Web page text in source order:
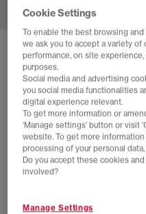
SOLD OUT ONLINE
NIKE LD-1000
University Red Metallic Silver Sail
£24.00 SAVE
£89.99
Cookie Settings
To enable the best browsing
we ask you to accept a variety
performance, on site
purposes.
Social media and advertising
you social media functionalities
digital experience relevant.
To get more information or
‘Manage settings’ button or
website. To get more
processing of your personal
Do you accept these cookies
involved?
Manage Settings